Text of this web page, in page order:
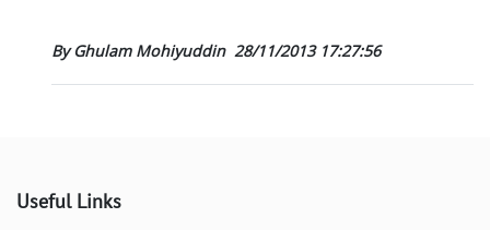
By Ghulam Mohiyuddin 28/11/2013 17:27:56
Useful Links